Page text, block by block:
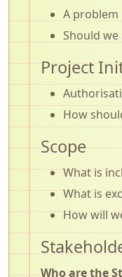
A
Should we
Project
How
Scope
What is
What is
How will
Who are the